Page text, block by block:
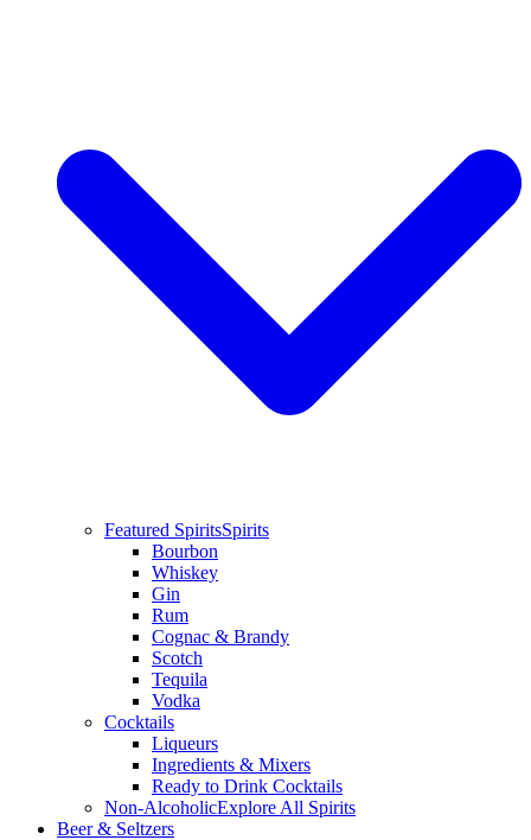
Featured SpiritsSpirits
Bourbon
Whiskey
Gin
Rum
Cognac & Brandy
Scotch
Tequila
Vodka
Cocktails
Liqueurs
Ingredients & Mixers
Ready to Drink Cocktails
Non-AlcoholicExplore All Spirits
Beer & Seltzers